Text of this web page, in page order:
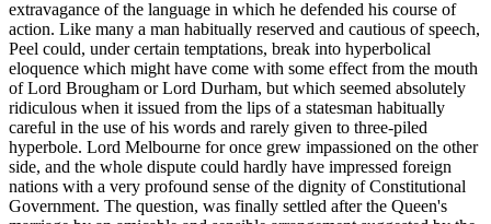
extravagance of the language in which he defended his course of
action. Like many a man habitually reserved and cautious of speech,
Peel could, under certain temptations, break into hyperbolical
eloquence which might have come with some effect from the mouth
of Lord Brougham or Lord Durham, but which seemed absolutely
ridiculous when it issued from the lips of a statesman habitually
careful in the use of his words and rarely given to three-piled
hyperbole. Lord Melbourne for once grew impassioned on the other
side, and the whole dispute could hardly have impressed foreign
nations with a very profound sense of the dignity of Constitutional
Government. The question, was finally settled after the Queen's